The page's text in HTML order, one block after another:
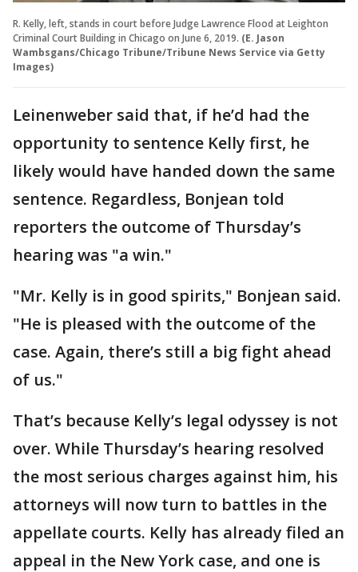
R. Kelly, left, stands in court before Judge Lawrence Flood at Leighton
Criminal Court Building in Chicago on June 6, 2019. (E. Jason
Wambsgans/Chicago Tribune/Tribune News Service via Getty
Images)
Leinenweber said that, if he’d had the
opportunity to sentence Kelly first, he
likely would have handed down the same
sentence. Regardless, Bonjean told
reporters the outcome of Thursday’s
hearing was "a win."
"Mr. Kelly is in good spirits," Bonjean said.
"He is pleased with the outcome of the
case. Again, there’s still a big fight ahead
of us."
That’s because Kelly’s legal odyssey is not
over. While Thursday’s hearing resolved
the most serious charges against him, his
attorneys will now turn to battles in the
appellate courts. Kelly has already filed an
appeal in the New York case, and one is